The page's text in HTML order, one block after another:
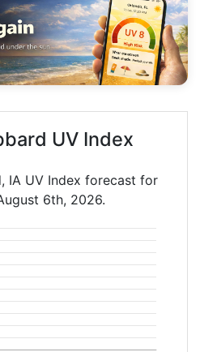
UV Index
IA UV Index forecast for
6th, 2026.